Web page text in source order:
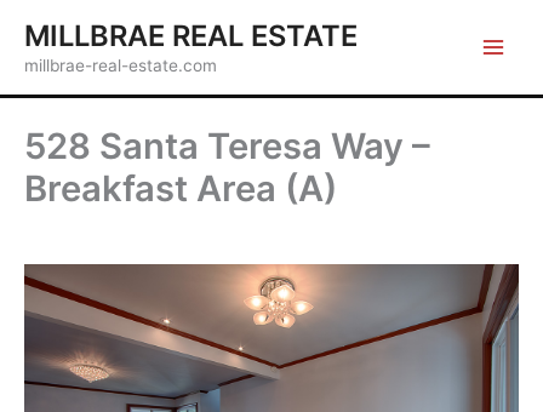
content
MILLBRAE REAL ESTATE
millbrae-real-estate.com
528 Santa Teresa Way –
Breakfast Area (A)